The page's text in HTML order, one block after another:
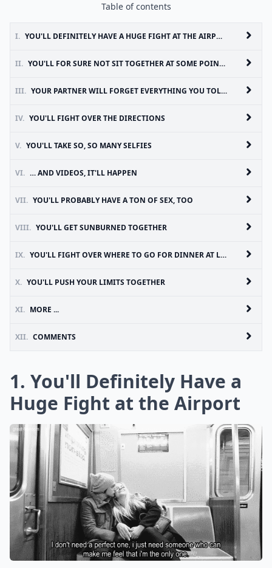
Table of contents
I. YOU'LL DEFINITELY HAVE A HUGE FIGHT AT THE AIRPORT
II. YOU'LL FOR SURE NOT SIT TOGETHER AT SOME POINT IN YOUR TRIP
III. YOUR PARTNER WILL FORGET EVERYTHING YOU TOLD THEM TO PACK
IV. YOU'LL FIGHT OVER THE DIRECTIONS
V. YOU'LL TAKE SO, SO MANY SELFIES
VI. … AND VIDEOS, IT'LL HAPPEN
VII. YOU'LL PROBABLY HAVE A TON OF SEX, TOO
VIII. YOU'LL GET SUNBURNED TOGETHER
IX. YOU'LL FIGHT OVER WHERE TO GO FOR DINNER AT LEAST ONCE
X. YOU'LL PUSH YOUR LIMITS TOGETHER
XI. MORE ...
XII. COMMENTS
1. You'll Definitely Have a
Huge Fight at the Airport